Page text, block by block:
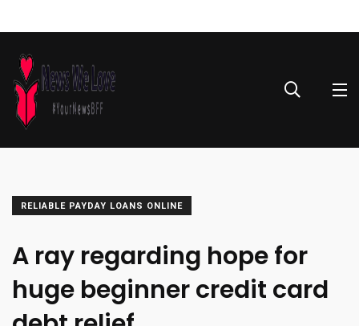
RELIABLE PAYDAY LOANS ONLINE
A ray regarding hope for
huge beginner credit card